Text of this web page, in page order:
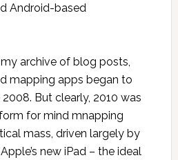
Android-based
archive of blog posts,
mapping apps began to
But clearly, 2010 was
for mind mnapping
mass, driven largely by
new iPad – the ideal